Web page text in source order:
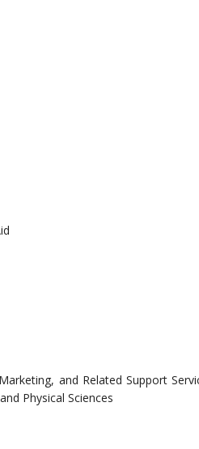
and Related Support
Physical Sciences